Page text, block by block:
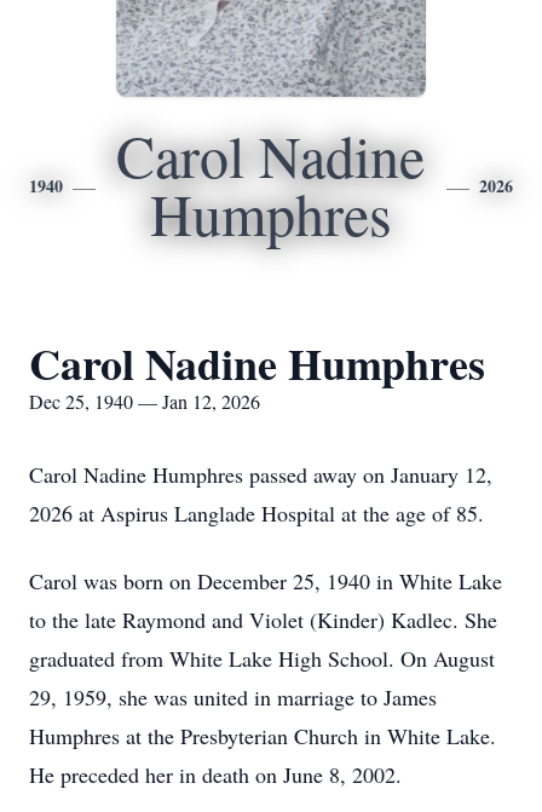
1940 Carol Nadine
Humphres 2026
Carol Nadine Humphres
Dec 25, 1940 — Jan 12, 2026
Carol Nadine Humphres passed away on January 12,
2026 at Aspirus Langlade Hospital at the age of 85.
Carol was born on December 25, 1940 in White Lake
to the late Raymond and Violet (Kinder) Kadlec. She
graduated from White Lake High School. On August
29, 1959, she was united in marriage to James
Humphres at the Presbyterian Church in White Lake.
He preceded her in death on June 8, 2002.